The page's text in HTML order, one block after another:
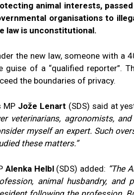
animal interests,
organisations to
law is unconstitutional.
the new law, someone with a
guise of a “qualified reporter”.
the boundaries of privacy.
MP Jože Lenart (SDS) said at
veterinarians, agronomists,
myself an expert. Such
these matters.”
Alenka Helbl(SDS) added: “The
animal husbandry,